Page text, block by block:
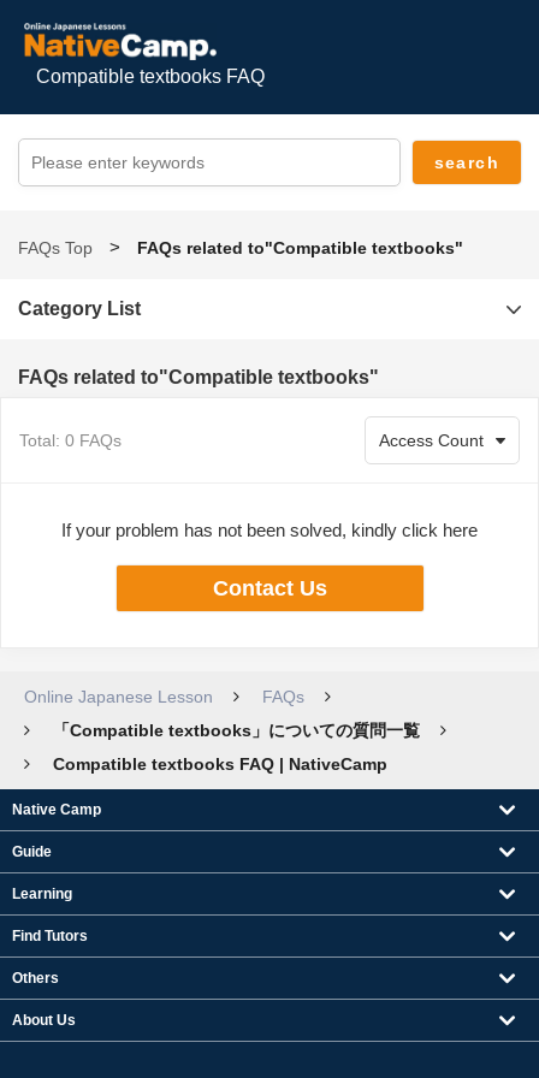
Compatible textbooks FAQ
FAQs Top FAQs related to"Compatible textbooks"
Category List
FAQs related to"Compatible textbooks"
Total: 0 FAQs
If your problem has not been solved, kindly click here
Contact Us
Online Japanese Lesson
FAQs
「Compatible textbooks」についての質問一覧
Compatible textbooks FAQ | NativeCamp
Native Camp
Guide
Learning
Find Tutors
Others
About Us